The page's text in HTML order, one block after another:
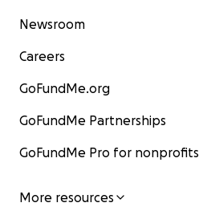
Newsroom
Careers
GoFundMe.org
GoFundMe Partnerships
GoFundMe Pro for nonprofits
More resources